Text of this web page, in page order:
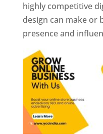
highly competitive
design can make or
presence and